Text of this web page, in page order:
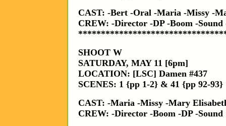
CAST: -Bert -Oral -Maria -Missy -
CREW: -Director -DP -Boom -
SHOOT W
SATURDAY, MAY 11 [6pm]
LOCATION: [LSC] Damen #437
SCENES: 1 {pp 1-2} & 41 {pp 92-93}
CAST: -Maria -Missy -Mary
CREW: -Director -Boom -DP -Sound